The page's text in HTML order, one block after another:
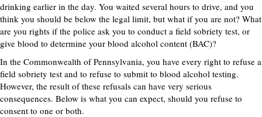
drinking earlier in the day. You waited several hours to drive, and you
think you should be below the legal limit, but what if you are not? What
are you rights if the police ask you to conduct a field sobriety test, or
give blood to determine your blood alcohol content (BAC)?
In the Commonwealth of Pennsylvania, you have every right to refuse a
field sobriety test and to refuse to submit to blood alcohol testing.
However, the result of these refusals can have very serious
consequences. Below is what you can expect, should you refuse to
consent to one or both.